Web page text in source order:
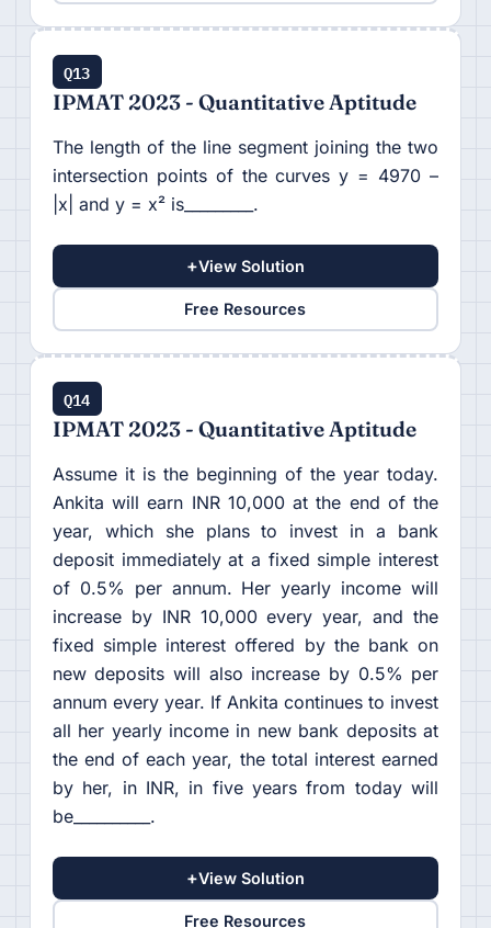
Q13
IPMAT 2023 - Quantitative Aptitude
The length of the line segment joining the two
intersection points of the curves y = 4970 –
|x| and y = x² is_________.
+View Solution
Free Resources
Q14
IPMAT 2023 - Quantitative Aptitude
Assume it is the beginning of the year today.
Ankita will earn INR 10,000 at the end of the
year, which she plans to invest in a bank
deposit immediately at a fixed simple interest
of 0.5% per annum. Her yearly income will
increase by INR 10,000 every year, and the
fixed simple interest offered by the bank on
new deposits will also increase by 0.5% per
annum every year. If Ankita continues to invest
all her yearly income in new bank deposits at
the end of each year, the total interest earned
by her, in INR, in five years from today will
be__________.
+View Solution
Free Resources